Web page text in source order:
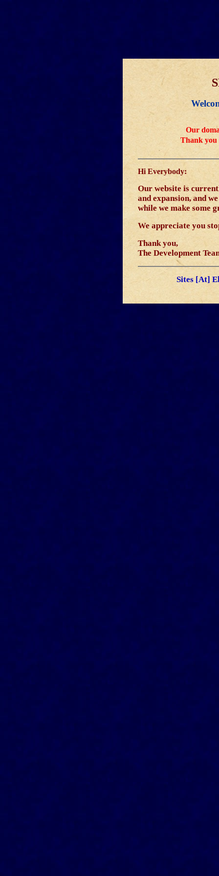
Our
Thank you
Hi Everybody:
Our website is
and expansion, and
while we make some
We appreciate you
Thank you,
The Development
Sites [At]